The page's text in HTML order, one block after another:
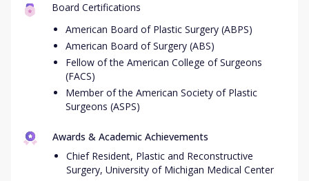
Board Certifications
American Board of Plastic Surgery (ABPS)
American Board of Surgery (ABS)
Fellow of the American College of Surgeons
(FACS)
Member of the American Society of Plastic
Surgeons (ASPS)
Awards & Academic Achievements
Chief Resident, Plastic and Reconstructive
Surgery, University of Michigan Medical Center